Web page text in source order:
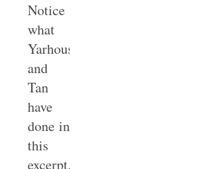
Notice
what
Yarhouse
and
Tan
have
done in
this
excerpt.